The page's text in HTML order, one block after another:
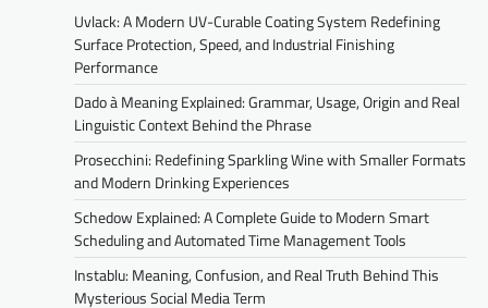
Uvlack: A Modern UV-Curable Coating System Redefining
Surface Protection, Speed, and Industrial Finishing
Performance
Dado à Meaning Explained: Grammar, Usage, Origin and Real
Linguistic Context Behind the Phrase
Prosecchini: Redefining Sparkling Wine with Smaller Formats
and Modern Drinking Experiences
Schedow Explained: A Complete Guide to Modern Smart
Scheduling and Automated Time Management Tools
Instablu: Meaning, Confusion, and Real Truth Behind This
Mysterious Social Media Term